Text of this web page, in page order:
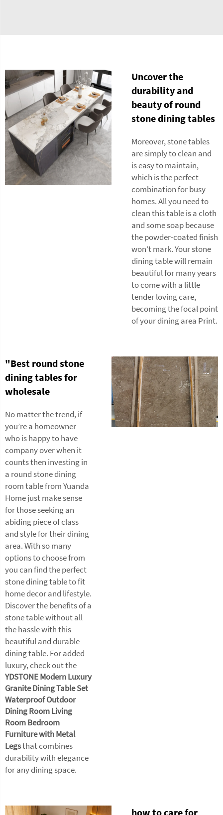
Uncover the
durability and
beauty of round
stone dining tables
Moreover, stone tables
are simply to clean and
is easy to maintain,
which is the perfect
combination for busy
homes. All you need to
clean this table is a cloth
and some soap because
the powder-coated finish
won’t mark. Your stone
dining table will remain
beautiful for many years
to come with a little
tender loving care,
becoming the focal point
of your dining area Print.
"Best round stone
dining tables for
wholesale
No matter the trend, if
you’re a homeowner
who is happy to have
company over when it
counts then investing in
a round stone dining
room table from Yuanda
Home just make sense
for those seeking an
abiding piece of class
and style for their dining
area. With so many
options to choose from
you can find the perfect
stone dining table to fit
home decor and lifestyle.
Discover the benefits of a
stone table without all
the hassle with this
beautiful and durable
dining table. For added
luxury, check out the
YDSTONE Modern Luxury
Granite Dining Table Set
Waterproof Outdoor
Dining Room Living
Room Bedroom
Furniture with Metal
Legsthat combines
durability with elegance
for any dining space.
how to care for